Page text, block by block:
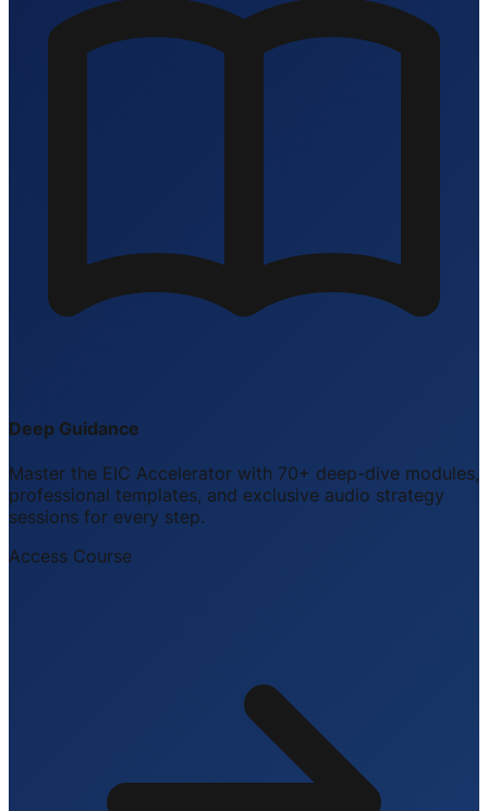
Deep Guidance
Master the EIC Accelerator with 70+ deep-dive modules,
professional templates, and exclusive audio strategy
sessions for every step.
Access Course